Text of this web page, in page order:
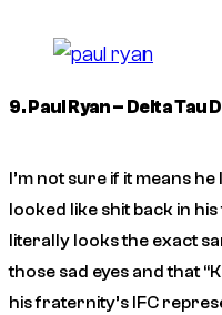
9. Paul Ryan – Delta Tau
I’m not sure if it means
looked like shit back in
literally looks the exact
those sad eyes and that
his fraternity’s IFC